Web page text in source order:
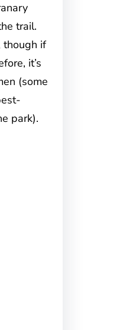
trail.
though if
it’s
(some
park).